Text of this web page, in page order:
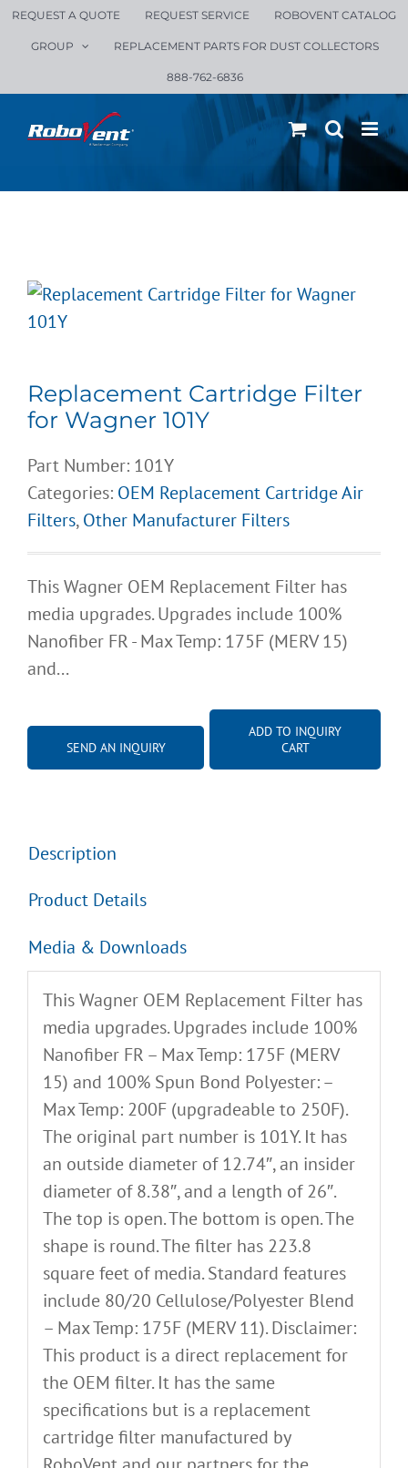
Skip
REQUEST A QUOTE REQUEST SERVICE ROBOVENT CATALOG
GROUP REPLACEMENT PARTS FOR DUST COLLECTORS
888-762-6836
Replacement Cartridge Filter
for Wagner 101Y
Part Number: 101Y
Categories: OEM Replacement Cartridge Air
Filters,Other Manufacturer Filters
This Wagner OEM Replacement Filter has
media upgrades. Upgrades include 100%
Nanofiber FR - Max Temp: 175F (MERV 15)
and...
SEND AN INQUIRY
ADD TO INQUIRY
CART
Description
Product Details
Media & Downloads
This Wagner OEM Replacement Filter has
media upgrades. Upgrades include 100%
Nanofiber FR – Max Temp: 175F (MERV
15) and 100% Spun Bond Polyester: –
Max Temp: 200F (upgradeable to 250F).
The original part number is 101Y. It has
an outside diameter of 12.74″, an insider
diameter of 8.38″, and a length of 26″.
The top is open. The bottom is open. The
shape is round. The filter has 223.8
square feet of media. Standard features
include 80/20 Cellulose/Polyester Blend
– Max Temp: 175F (MERV 11). Disclaimer:
This product is a direct replacement for
the OEM filter. It has the same
specifications but is a replacement
cartridge filter manufactured by